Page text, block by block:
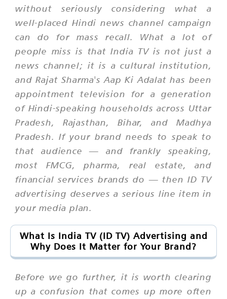
without seriously considering what a
well-placed Hindi news channel campaign
can do for mass recall. What a lot of
people miss is that India TV is not just a
news channel; it is a cultural institution,
and Rajat Sharma'sAap Ki Adalat has been
appointment television for a generation
of Hindi-speaking households across Uttar
Pradesh, Rajasthan, Bihar, and Madhya
Pradesh. If your brand needs to speak to
that audience — and frankly speaking,
most FMCG, pharma, real estate, and
financial services brands do — then ID TV
advertising deserves a serious line item in
your media plan.
What Is India TV (ID TV) Advertising and
Why Does It Matter for Your Brand?
Before we go further, it is worth clearing
up a confusion that comes up more often